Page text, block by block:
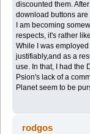
discounted them.
download buttons are
I am becoming
respects, it's rather
While I was
justifiably,and as a
use. In that, I had the
Psion's lack of a
Planet seem to be
rodgos